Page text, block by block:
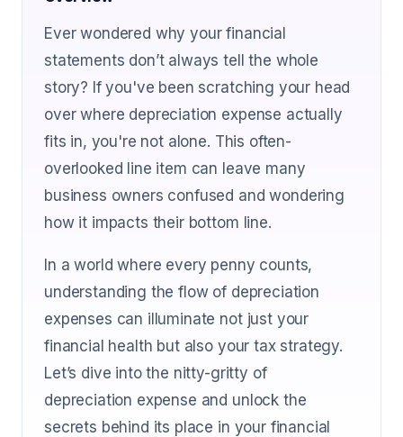
Ever wondered why your financial
statements don’t always tell the whole
story? If you've been scratching your head
over where depreciation expense actually
fits in, you're not alone. This often-
overlooked line item can leave many
business owners confused and wondering
how it impacts their bottom line.
In a world where every penny counts,
understanding the flow of depreciation
expenses can illuminate not just your
financial health but also your tax strategy.
Let’s dive into the nitty-gritty of
depreciation expense and unlock the
secrets behind its place in your financial